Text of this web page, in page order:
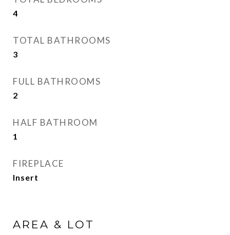
4
TOTAL BATHROOMS
3
FULL BATHROOMS
2
HALF BATHROOM
1
FIREPLACE
Insert
AREA & LOT